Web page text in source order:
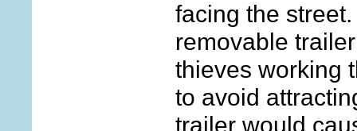
facing the
removable
thieves working
to avoid
trailer would